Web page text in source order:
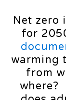
Net zero
for
warming
from
where?